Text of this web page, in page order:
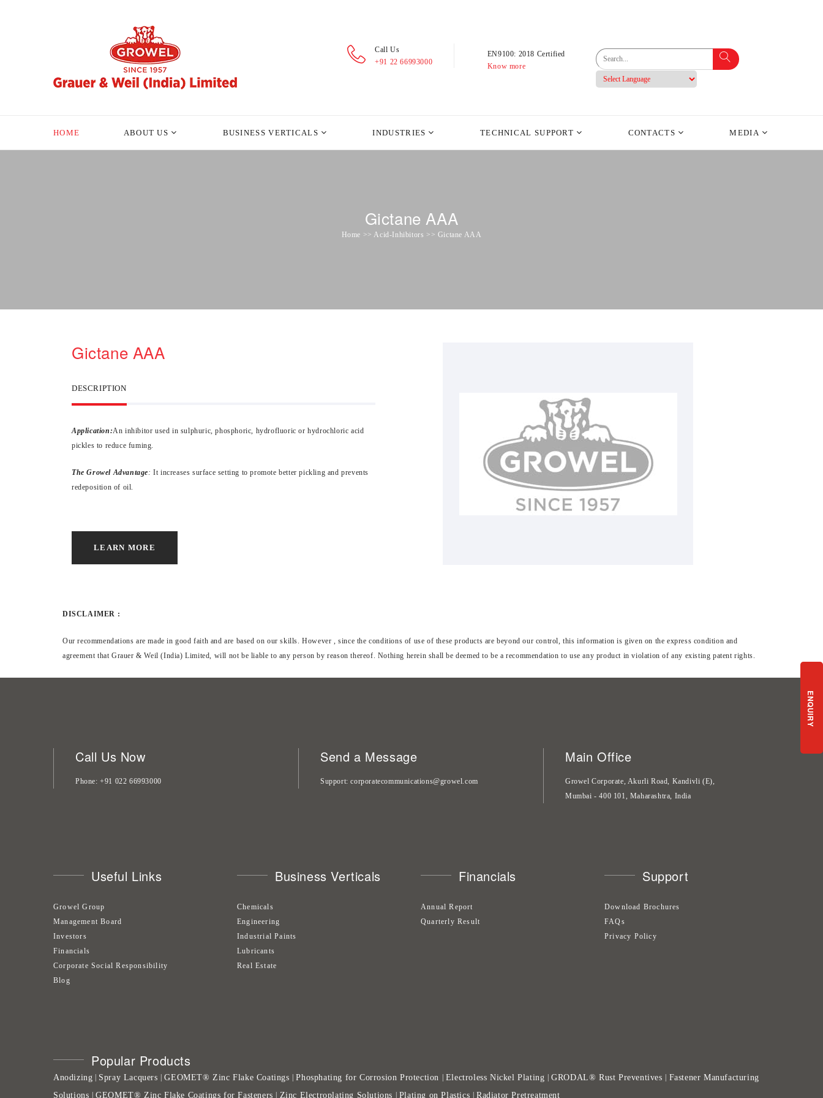
Call Us
+91 22 66993000
EN9100: 2018 Certified
Know more
HOME ABOUT US BUSINESS VERTICALS INDUSTRIES TECHNICAL SUPPORT CONTACTS MEDIA
Gictane AAA
Home >> Acid-Inhibitors >> Gictane AAA
Gictane AAA
DESCRIPTION
Application:An inhibitor used in sulphuric, phosphoric, hydrofluoric or hydrochloric acid
pickles to reduce fuming.
The Growel Advantage: It increases surface setting to promote better pickling and prevents
redeposition of oil.
LEARN MORE
DISCLAIMER :
Our recommendations are made in good faith and are based on our skills. However , since the conditions of use of these products are beyond our control, this information is given on the express condition and
agreement that Grauer & Weil (India) Limited, will not be liable to any person by reason thereof. Nothing herein shall be deemed to be a recommendation to use any product in violation of any existing patent rights.
Call Us Now
Phone +91 022 66993000
Send a Message
Support corporatecommunications@growel.com
Main Office
Growel Corporate, Akurli Road, Kandivli (E),
Mumbai - 400 101, Maharashtra, India
Useful Links
Growel Group
Management Board
Investors
Financials
Corporate Social Responsibility
Blog
Business Verticals
Chemicals
Engineering
Industrial Paints
Lubricants
Real Estate
Financials
Annual Report
Quarterly Result
Support
Download Brochures
FAQs
Privacy Policy
Popular Products
Anodizing Spray Lacquers |GEOMET® Zinc Flake Coatings |Phosphating for Corrosion Protection Electroless Nickel Plating |GRODAL® Rust Preventives
Fastener Manufacturing
Solutions
|GEOMET® Zinc Flake Coatings for Fasteners Zinc Electroplating Solutions Plating on Plastics |Radiator Pretreatment
ENQUIRY